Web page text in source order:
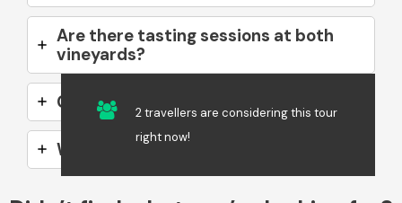
Are there tasting sessions at both
vineyards?
Can I take photos during the tour?
What if I don’t drink alcohol?
2 travellers are considering this tour
right now!